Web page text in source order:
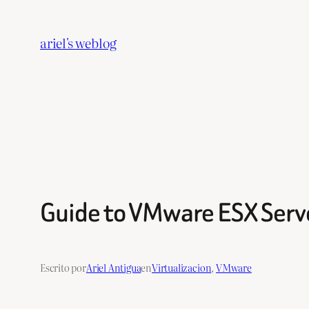
contenido
ariel's weblog
Guide to VMware ESX
Escrito porAriel AntiguaenVirtualizacion, VMware